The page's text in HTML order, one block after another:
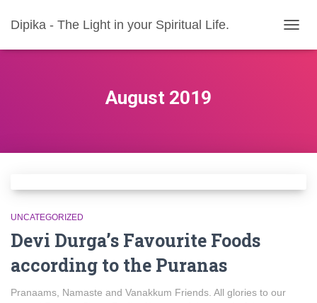
Dipika - The Light in your Spiritual Life.
August 2019
UNCATEGORIZED
Devi Durga’s Favourite Foods
according to the Puranas
Pranaams, Namaste and Vanakkum Friends. All glories to our